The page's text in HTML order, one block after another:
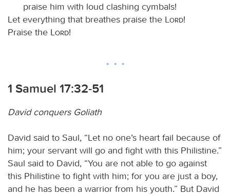
praise him with loud clashing cymbals!
Let everything that breathes praise the
Lord!
Praise the
Lord!
1 Samuel 17:32-51
David conquers Goliath
David said to Saul, “Let no one’s heart fail because of
him; your servant will go and fight with this Philistine.”
Saul said to David, “You are not able to go against
this Philistine to fight with him; for you are just a boy,
and he has been a warrior from his youth.” But David